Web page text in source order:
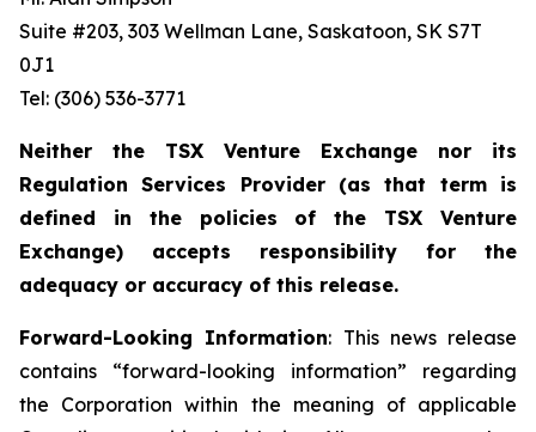
Suite #203, 303 Wellman Lane, Saskatoon, SK S7T
0J1 ‎
Tel: (306) 536-3771
Neither the TSX Venture Exchange nor its
Regulation Services Provider (as that term is
defined in the policies of the TSX Venture
Exchange) accepts responsibility for the
adequacy or accuracy of this release.
Forward-Looking Information: This news release
contains “forward-looking information” regarding
the Corporation within the meaning of applicable